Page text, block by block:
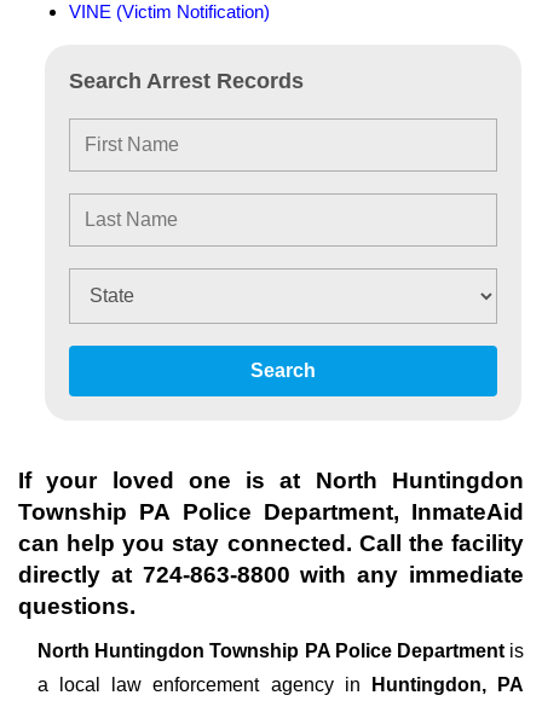
Search Arrest Records
Search
VINE (Victim Notification)
If your loved one is at North Huntingdon
Township PA Police Department, InmateAid
can help you stay connected. Call the facility
directly at 724-863-8800 with any immediate
questions.
North Huntingdon Township PA Police Department is
a local law enforcement agency in Huntingdon, PA